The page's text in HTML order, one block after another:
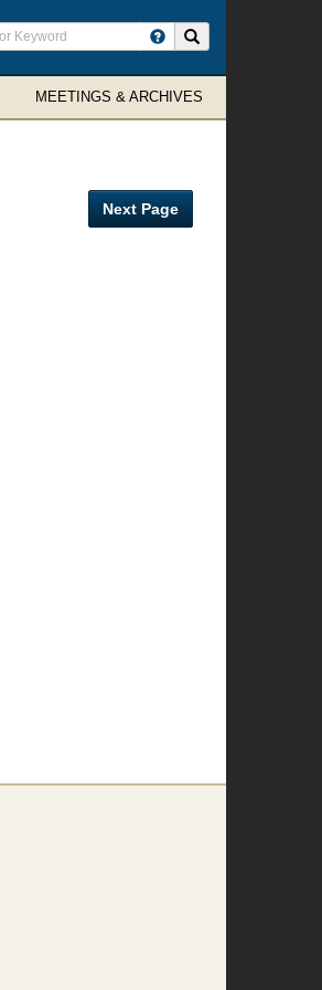
MEETINGS & ARCHIVES
Next Page